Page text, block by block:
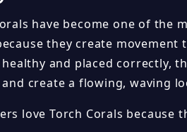
have become one of the
they create movement
healthy and placed correctly,
create a flowing, waving
love Torch Corals because